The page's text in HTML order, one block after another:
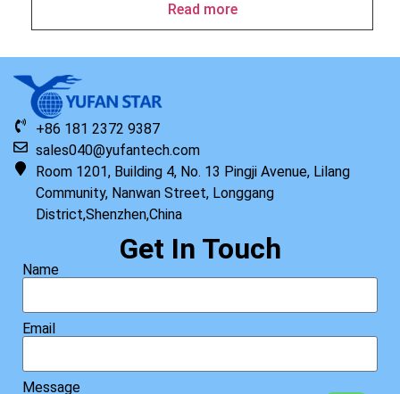
Read more
+86 181 2372 9387
sales040@yufantech.com
Room 1201, Building 4, No. 13 Pingji Avenue, Lilang
Community, Nanwan Street, Longgang
District,Shenzhen,China
Get In Touch
Name
Email
Message